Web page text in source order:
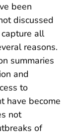
been
discussed
all
reasons.
summaries
and
to
have become
not
of